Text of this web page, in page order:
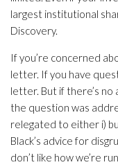
largest institutional
Discovery.
If you’re concerned
letter. If you have
letter. But if there’s no
the question was
relegated to either i)
Black’s advice for
don’t like how we’re